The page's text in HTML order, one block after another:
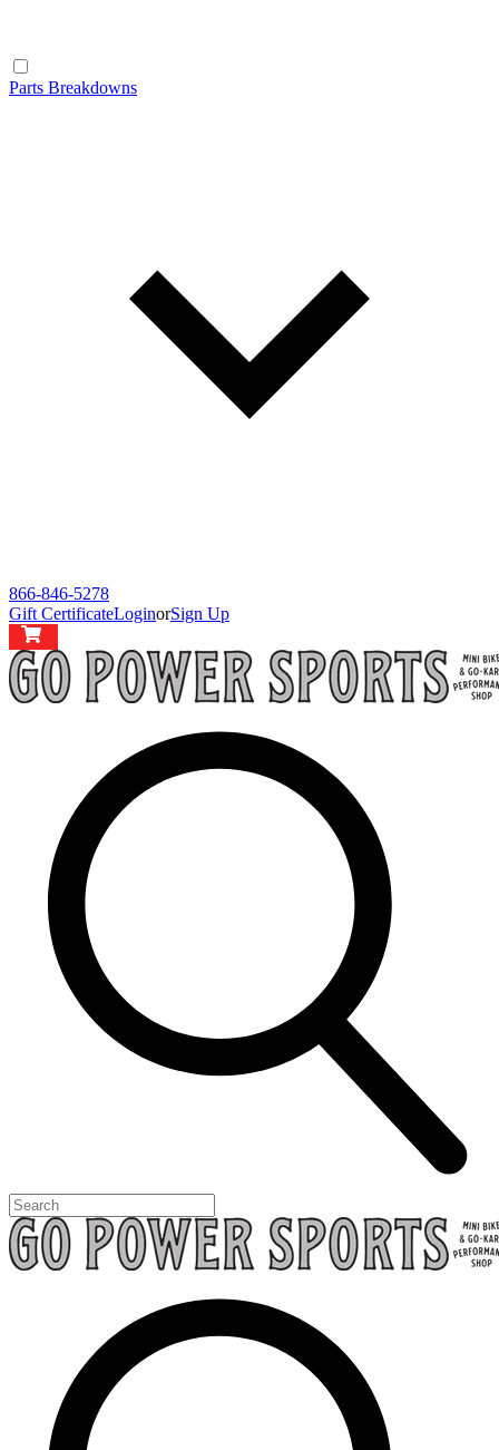
Parts Breakdowns
866-846-5278
Gift CertificateLoginorSign Up